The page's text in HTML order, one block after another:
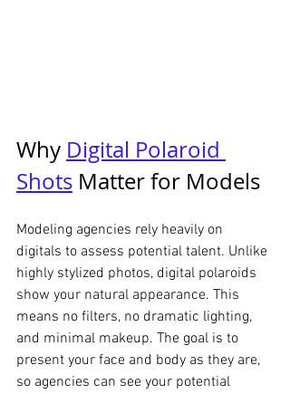
Why Digital Polaroid
Shots Matter for Models
Modeling agencies rely heavily on
digitals to assess potential talent. Unlike
highly stylized photos, digital polaroids
show your natural appearance. This
means no filters, no dramatic lighting,
and minimal makeup. The goal is to
present your face and body as they are,
so agencies can see your potential